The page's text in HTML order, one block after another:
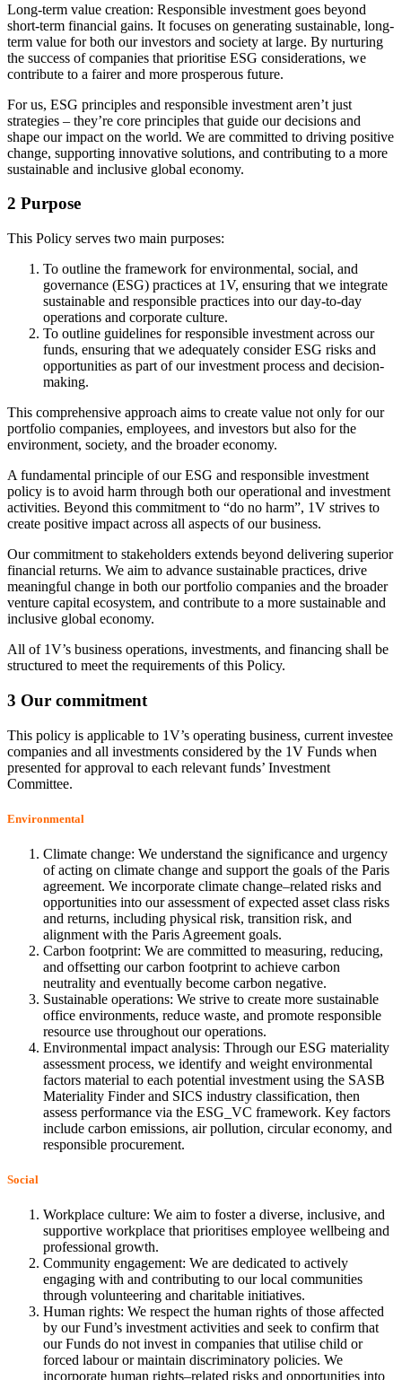
Long-term value creation: Responsible investment goes beyond
short-term financial gains. It focuses on generating sustainable, long-
term value for both our investors and society at large. By nurturing
the success of companies that prioritise ESG considerations, we
contribute to a fairer and more prosperous future.
For us, ESG principles and responsible investment aren’t just
strategies – they’re core principles that guide our decisions and
shape our impact on the world. We are committed to driving positive
change, supporting innovative solutions, and contributing to a more
sustainable and inclusive global economy.
2 Purpose
This Policy serves two main purposes:
To outline the framework for environmental, social, and
governance (ESG) practices at 1V, ensuring that we integrate
sustainable and responsible practices into our day-to-day
operations and corporate culture.
To outline guidelines for responsible investment across our
funds, ensuring that we adequately consider ESG risks and
opportunities as part of our investment process and decision-
making.
This comprehensive approach aims to create value not only for our
portfolio companies, employees, and investors but also for the
environment, society, and the broader economy.
A fundamental principle of our ESG and responsible investment
policy is to avoid harm through both our operational and investment
activities. Beyond this commitment to “do no harm”, 1V strives to
create positive impact across all aspects of our business.
Our commitment to stakeholders extends beyond delivering superior
financial returns. We aim to advance sustainable practices, drive
meaningful change in both our portfolio companies and the broader
venture capital ecosystem, and contribute to a more sustainable and
inclusive global economy.
All of 1V’s business operations, investments, and financing shall be
structured to meet the requirements of this Policy.
3 Our commitment
This policy is applicable to 1V’s operating business, current investee
companies and all investments considered by the 1V Funds when
presented for approval to each relevant funds’ Investment
Committee.
Environmental
Climate change: We understand the significance and urgency
of acting on climate change and support the goals of the Paris
agreement. We incorporate climate change–related risks and
opportunities into our assessment of expected asset class risks
and returns, including physical risk, transition risk, and
alignment with the Paris Agreement goals.
Carbon footprint: We are committed to measuring, reducing,
and offsetting our carbon footprint to achieve carbon
neutrality and eventually become carbon negative.
Sustainable operations: We strive to create more sustainable
office environments, reduce waste, and promote responsible
resource use throughout our operations.
Environmental impact analysis: Through our ESG materiality
assessment process, we identify and weight environmental
factors material to each potential investment using the SASB
Materiality Finder and SICS industry classification, then
assess performance via the ESG_VC framework. Key factors
include carbon emissions, air pollution, circular economy, and
responsible procurement.
Social
Workplace culture: We aim to foster a diverse, inclusive, and
supportive workplace that prioritises employee wellbeing and
professional growth.
Community engagement: We are dedicated to actively
engaging with and contributing to our local communities
through volunteering and charitable initiatives.
Human rights: We respect the human rights of those affected
by our Fund’s investment activities and seek to confirm that
our Funds do not invest in companies that utilise child or
forced labour or maintain discriminatory policies. We
incorporate human rights–related risks and opportunities into